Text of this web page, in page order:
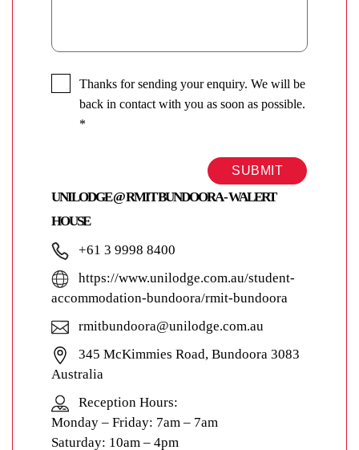
Thanks for sending your enquiry. We will be
back in contact with you as soon as possible.
*
SUBMIT
UNILODGE @ RMIT BUNDOORA - WALERT
HOUSE
+61 3 9998 8400
https://www.unilodge.com.au/student-
accommodation-bundoora/rmit-bundoora
rmitbundoora@unilodge.com.au
345 McKimmies Road, Bundoora 3083
Australia
Reception Hours:
Monday – Friday: 7am – 7am
Saturday: 10am – 4pm